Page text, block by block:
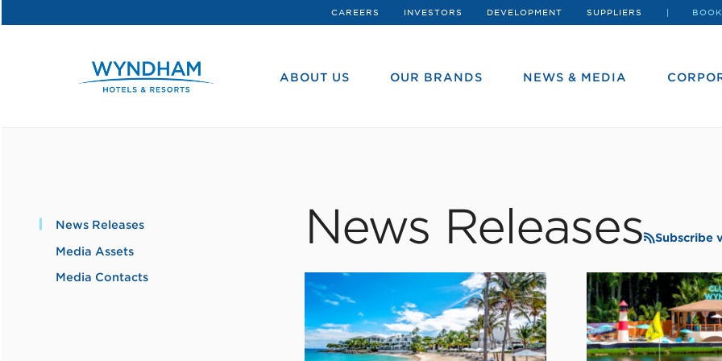
CAREERS INVESTORS DEVELOPMENT SUPPLIERS
ABOUT US OUR BRANDS NEWS & MEDIA
News Releases
Media Assets
Media Contacts
News Releases Subscribe